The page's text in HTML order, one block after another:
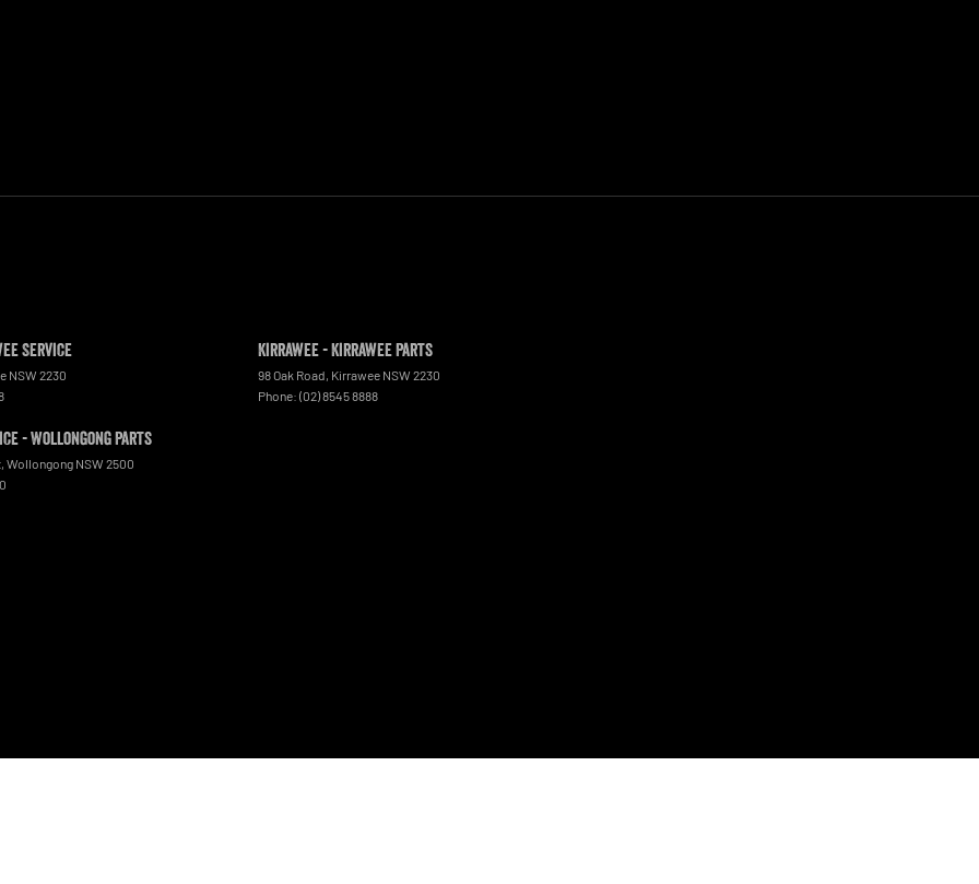
Service
NSW 2230
Kirrawee - Kirrawee Parts
98 Oak Road, Kirrawee NSW 2230
Phone: (02) 8545 8888
- Wollongong Parts
, Wollongong NSW 2500